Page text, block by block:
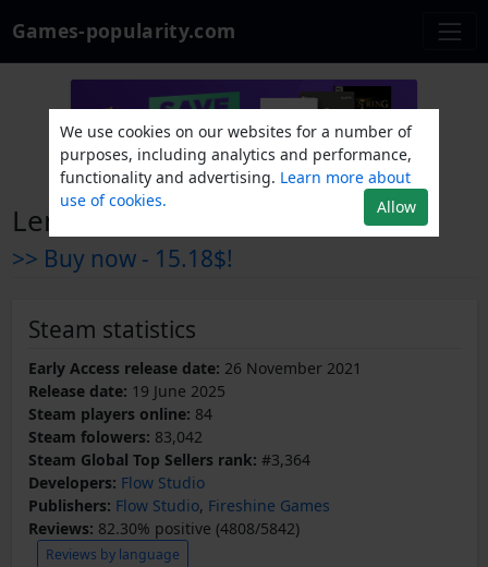
Games-popularity.com
Len's Island
>> Buy now - 15.18$!
Steam statistics
Early Access release date: 26 November 2021
Release date: 19 June 2025
Steam players online: 84
Steam folowers: 83,042
Steam Global Top Sellers rank: #3,364
Developers: Flow Studio
Publishers: Flow Studio, Fireshine Games
Reviews: 82.30% positive (4808/5842)
Reviews by language
We use cookies on our websites for a number of
purposes, including analytics and performance,
functionality and advertising. Learn more about
use of cookies.
Allow